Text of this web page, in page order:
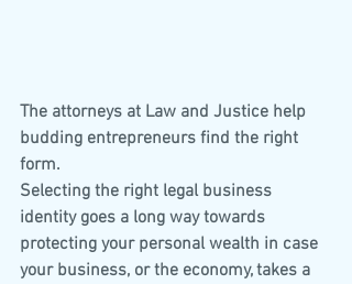
The attorneys at Law and Justice help
budding entrepreneurs find the right
form.
Selecting the right legal business
identity goes a long way towards
protecting your personal wealth in case
your business, or the economy, takes a